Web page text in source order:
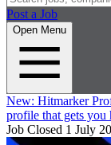
Post a Job
Open Menu
New: Hitmarker
profile that gets you
Job Closed 1 July